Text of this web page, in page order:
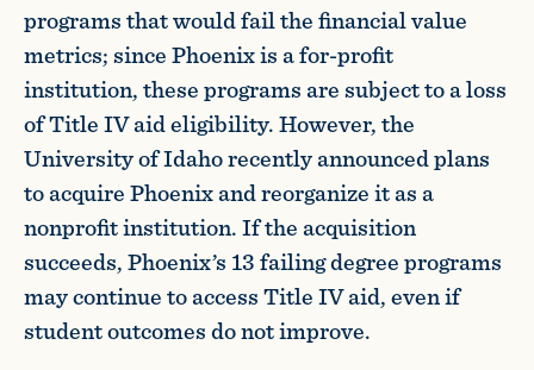
programs that would fail the financial value
metrics; since Phoenix is a for-profit
institution, these programs are subject to a loss
of Title IV aid eligibility. However, the
University of Idaho recently announced plans
to acquire Phoenix and reorganize it as a
nonprofit institution. If the acquisition
succeeds, Phoenix’s 13 failing degree programs
may continue to access Title IV aid, even if
student outcomes do not improve.